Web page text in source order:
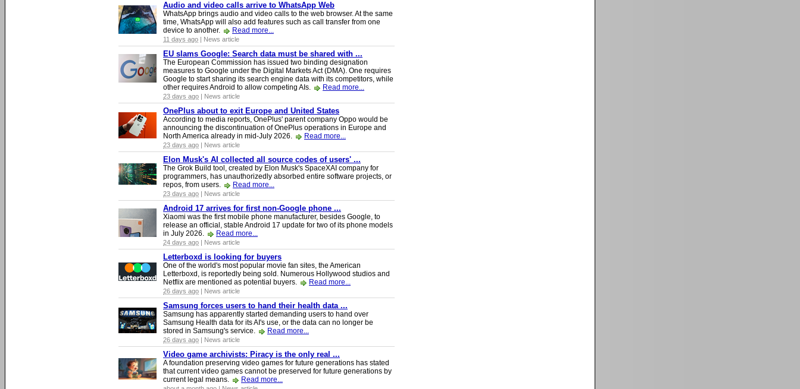
Audio and video calls arrive to WhatsApp Web
WhatsApp brings audio and video calls to the web browser. At the same
time, WhatsApp will also add features such as call transfer from one
device to another.
Read more...
11 days ago | News article
EU slams Google: Search data must be shared with ...
The European Commission has issued two binding designation
measures to Google under the Digital Markets Act (DMA). One requires
Google to start sharing its search engine data with its competitors, while
other requires Android to allow competing AIs.
Read more...
23 days ago | News article
OnePlus about to exit Europe and United States
According to media reports, OnePlus' parent company Oppo would be
announcing the discontinuation of OnePlus operations in Europe and
North America already in mid-July 2026.
Read more...
23 days ago | News article
Elon Musk's AI collected all source codes of users' ...
The Grok Build tool, created by Elon Musk's SpaceXAI company for
programmers, has unauthorizedly absorbed entire software projects, or
repos, from users.
Read more...
23 days ago | News article
Android 17 arrives for first non-Google phone ...
Xiaomi was the first mobile phone manufacturer, besides Google, to
release an official, stable Android 17 update for two of its phone models
in July 2026.
Read more...
24 days ago | News article
Letterboxd is looking for buyers
One of the world's most popular movie fan sites, the American
Letterboxd, is reportedly being sold. Numerous Hollywood studios and
Netflix are mentioned as potential buyers.
Read more...
26 days ago | News article
Samsung forces users to hand their health data ...
Samsung has apparently started demanding users to hand over
Samsung Health data for its AI's use, or the data can no longer be
stored in Samsung's service.
Read more...
26 days ago | News article
Video game archivists: Piracy is the only real ...
A foundation preserving video games for future generations has stated
that current video games cannot be preserved for future generations by
current legal means.
Read more...